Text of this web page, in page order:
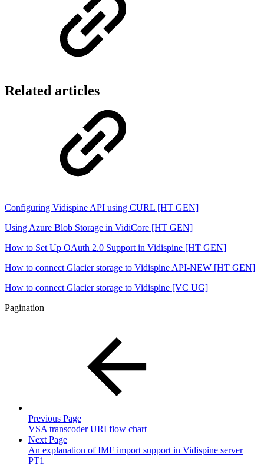
Related articles
Configuring Vidispine API using CURL [HT GEN]
Using Azure Blob Storage in VidiCore [HT GEN]
How to Set Up OAuth 2.0 Support in Vidispine [HT GEN]
How to connect Glacier storage to Vidispine API-NEW [HT GEN]
How to connect Glacier storage to Vidispine [VC UG]
Pagination
Previous Page
VSA transcoder URI flow chart
Next Page
An explanation of IMF import support in Vidispine server
PT1